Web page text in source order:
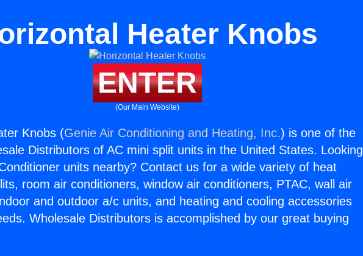
Heater Knobs
ENTER
(Our Main Website)
Knobs (Genie Air Conditioning and Heating, Inc.) is one of the
Distributors of AC mini split units in the United States. Looking
units nearby? Contact us for a wide variety of heat
room air conditioners, window air conditioners, PTAC, wall air
and outdoor a/c units, and heating and cooling accessories
Wholesale Distributors is accomplished by our great buying